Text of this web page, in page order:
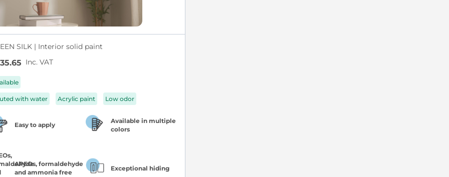
SILK | Interior solid paint
Inc. VAT
with water Acrylic paint Low odor
Easy to apply
Available in multiple
colors
APEOs, formaldehyde
and ammonia free
Exceptional hiding